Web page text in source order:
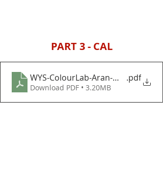
PART 3 - CAL
WYS-ColourLab-Aran-Winter-
.pdf
Download PDF • 3.20MB